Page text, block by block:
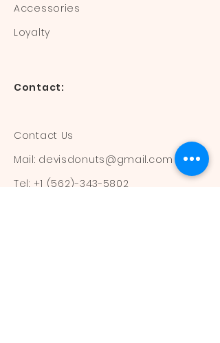
Accessories
Loyalty
Contact:
Contact Us
Mail: devisdonuts@gmail.com
Tel: +1 (562)-343-5802